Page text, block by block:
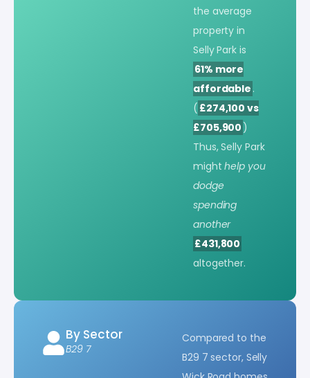
the average
property in
Selly Park is
61% more
affordable .
( £274,100 vs
£705,900 )
Thus, Selly Park
mighthelp you
dodge
spending
another
£431,800
altogether.
By Sector
B29 7
Compared to the
B29 7 sector, Selly